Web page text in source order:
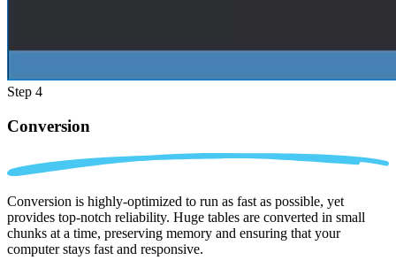
Step 4
Conversion
Conversion is highly-optimized to run as fast as possible, yet
provides top-notch reliability. Huge tables are converted in small
chunks at a time, preserving memory and ensuring that your
computer stays fast and responsive.